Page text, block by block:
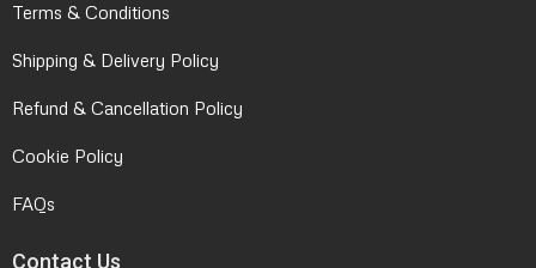
Terms & Conditions
Shipping & Delivery Policy
Refund & Cancellation Policy
Cookie Policy
FAQs
Contact Us